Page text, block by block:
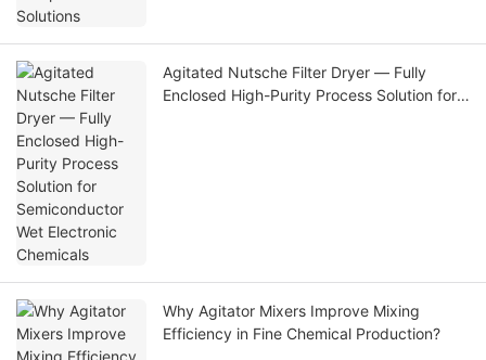
Agitated Nutsche Filter Dryer — Fully
Enclosed High-Purity Process Solution for
Why Agitator Mixers Improve Mixing
Efficiency in Fine Chemical Production?